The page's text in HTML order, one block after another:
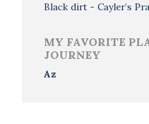
Black dirt - Cayler’s
MY FAVORITE
JOURNEY
Az